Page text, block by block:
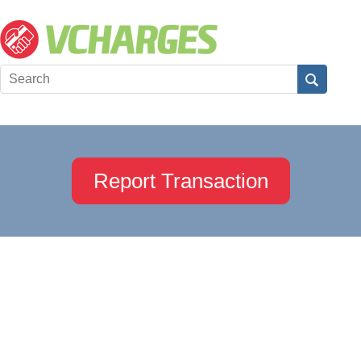
Report Transaction